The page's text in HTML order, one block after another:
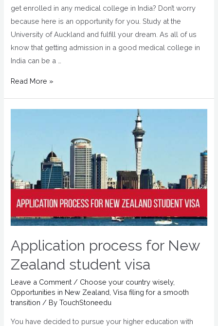
get enrolled in any medical college in India? Don’t worry
because here is an opportunity for you. Study at the
University of Auckland and fulfill your dream. As all of us
know that getting admission in a good medical college in
India can be a …
Read More »
Application process for New
Zealand student visa
Leave a Comment / Choose your country wisely,
Opportunities in New Zealand,Visa filing for a smooth
transition / ByTouchStoneedu
You have decided to pursue your higher education with